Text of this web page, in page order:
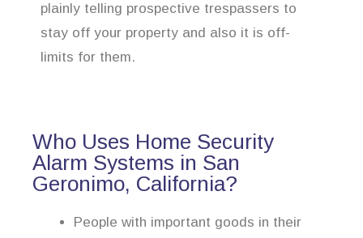
plainly telling prospective trespassers to
stay off your property and also it is off-
limits for them.
Who Uses Home Security
Alarm Systems in San
Geronimo, California?
People with important goods in their